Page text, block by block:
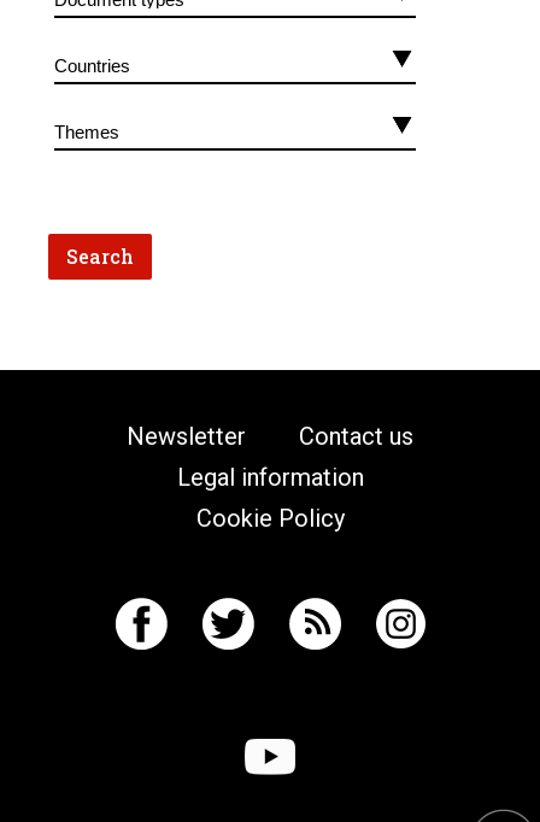
Newsletter
Contact us
Legal information
Cookie Policy